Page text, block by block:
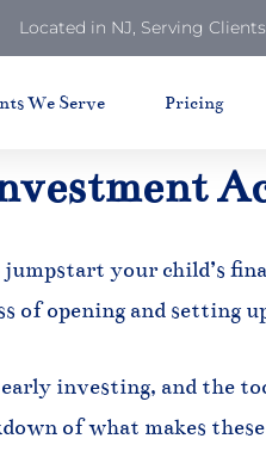
Located in NJ, Serving
We Serve Pricing
your child’s
of opening and setting
investing, and the
of what makes